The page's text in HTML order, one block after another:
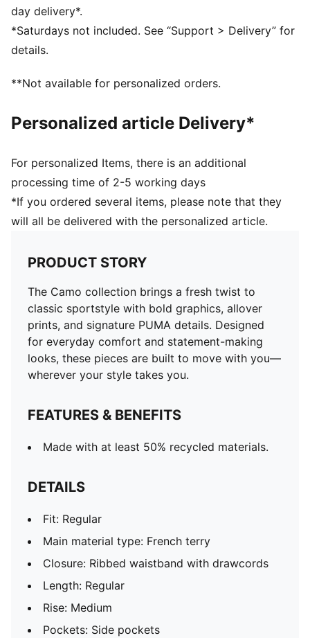
Pockets: Side pockets
Graphic detail
day delivery*.
*Saturdays not included. See “Support > Delivery” for
details.
**Not available for personalized orders.
Personalized article Delivery*
For personalized Items, there is an additional
processing time of 2-5 working days
*If you ordered several items, please note that they
will all be delivered with the personalized article.
PRODUCT STORY
The Camo collection brings a fresh twist to
classic sportstyle with bold graphics, allover
prints, and signature PUMA details. Designed
for everyday comfort and statement-making
looks, these pieces are built to move with you—
wherever your style takes you.
FEATURES & BENEFITS
Made with at least 50% recycled materials.
DETAILS
Fit: Regular
Main material type: French terry
Closure: Ribbed waistband with drawcords
Length: Regular
Rise: Medium
Pockets: Side pockets